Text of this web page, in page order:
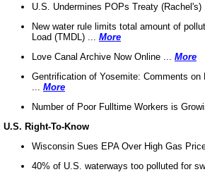
U.S. Undermines POPs Treaty (Rachel's)
New water rule limits total amount of
Load (TMDL) ... More
Love Canal Archive Now Online ... More
Gentrification of Yosemite: Comments
More
Number of Poor Fulltime Workers is
U.S. Right-To-Know
Wisconsin Sues EPA Over High Gas
40% of U.S. waterways too polluted for